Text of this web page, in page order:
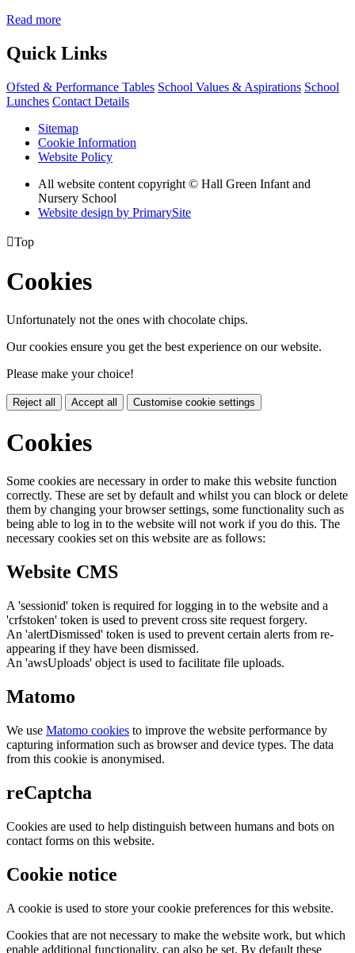
Read more
Quick Links
Ofsted & Performance Tables School Values & Aspirations School
Lunches Contact Details
Sitemap
Cookie Information
Website Policy
All website content copyright © Hall Green Infant and
Nursery School
Website design by PrimarySite
Top
Cookies
Unfortunately not the ones with chocolate chips.
Our cookies ensure you get the best experience on our website.
Please make your choice!
Reject all Accept all Customise cookie settings
Cookies
Some cookies are necessary in order to make this website function
correctly. These are set by default and whilst you can block or delete
them by changing your browser settings, some functionality such as
being able to log in to the website will not work if you do this. The
necessary cookies set on this website are as follows:
Website CMS
A 'sessionid' token is required for logging in to the website and a
'crfstoken' token is used to prevent cross site request forgery.
An 'alertDismissed' token is used to prevent certain alerts from re-
appearing if they have been dismissed.
An 'awsUploads' object is used to facilitate file uploads.
Matomo
We use Matomo cookies to improve the website performance by
capturing information such as browser and device types. The data
from this cookie is anonymised.
reCaptcha
Cookies are used to help distinguish between humans and bots on
contact forms on this website.
Cookie notice
A cookie is used to store your cookie preferences for this website.
Cookies that are not necessary to make the website work, but which
enable additional functionality, can also be set. By default these